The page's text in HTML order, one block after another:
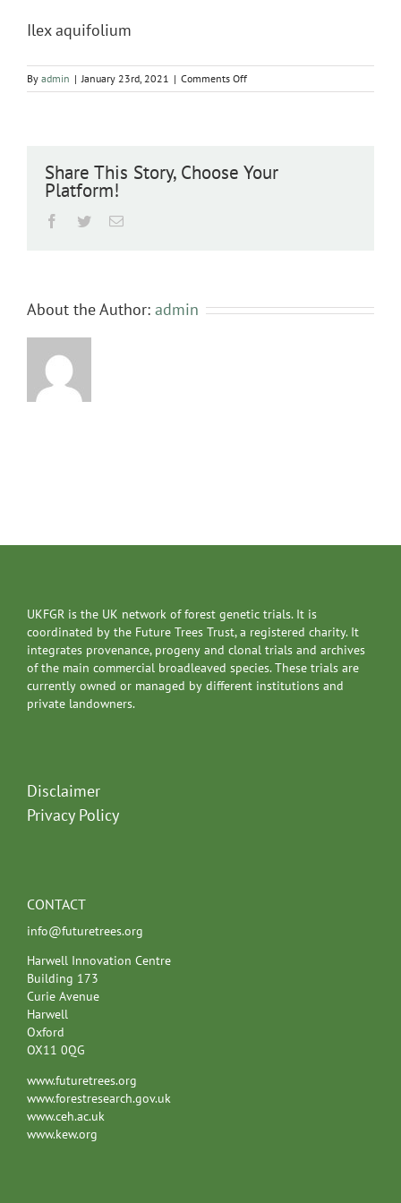
Ilex aquifolium
By admin | January 23rd, 2021 | Comments Offon
Ilex
Share This Story, Choose Your
Platform!
Facebook
TwitterEmail
About the Author: admin
UKFGR is the UK network of forest genetic trials. It is
coordinated by the Future Trees Trust, a registered charity. It
integrates provenance, progeny and clonal trials and archives
of the main commercial broadleaved species. These trials are
currently owned or managed by different institutions and
private landowners.
Disclaimer
Privacy Policy
CONTACT
info@futuretrees.org
Harwell Innovation Centre
Building 173
Curie Avenue
Harwell
Oxford
OX11 0QG
www.futuretrees.org
www.forestresearch.gov.uk
www.ceh.ac.uk
www.kew.org